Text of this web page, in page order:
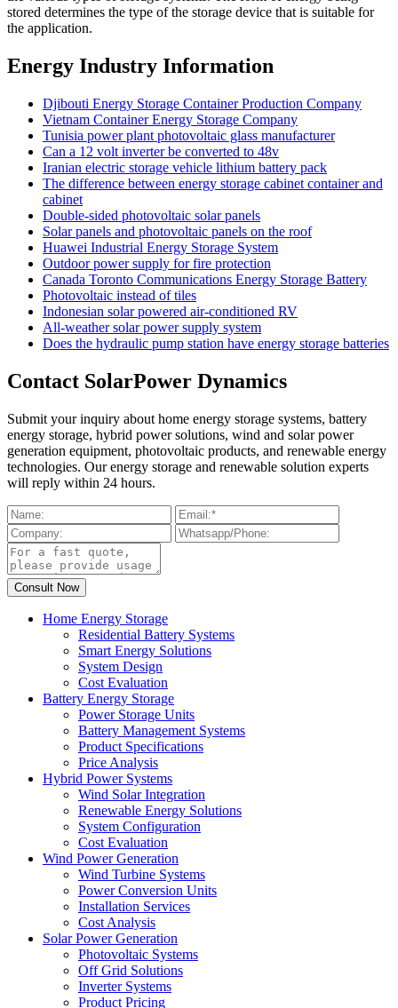
stored determines the type of the storage device that is suitable for
the application.
Energy Industry Information
Djibouti Energy Storage Container Production Company
Vietnam Container Energy Storage Company
Tunisia power plant photovoltaic glass manufacturer
Can a 12 volt inverter be converted to 48v
Iranian electric storage vehicle lithium battery pack
The difference between energy storage cabinet container and
cabinet
Double-sided photovoltaic solar panels
Solar panels and photovoltaic panels on the roof
Huawei Industrial Energy Storage System
Outdoor power supply for fire protection
Canada Toronto Communications Energy Storage Battery
Photovoltaic instead of tiles
Indonesian solar powered air-conditioned RV
All-weather solar power supply system
Does the hydraulic pump station have energy storage batteries
Contact SolarPower Dynamics
Submit your inquiry about home energy storage systems, battery
energy storage, hybrid power solutions, wind and solar power
generation equipment, photovoltaic products, and renewable energy
technologies. Our energy storage and renewable solution experts
will reply within 24 hours.
Home Energy Storage
Residential Battery Systems
Smart Energy Solutions
System Design
Cost Evaluation
Battery Energy Storage
Power Storage Units
Battery Management Systems
Product Specifications
Price Analysis
Hybrid Power Systems
Wind Solar Integration
Renewable Energy Solutions
System Configuration
Cost Evaluation
Wind Power Generation
Wind Turbine Systems
Power Conversion Units
Installation Services
Cost Analysis
Solar Power Generation
Photovoltaic Systems
Off Grid Solutions
Inverter Systems
Product Pricing